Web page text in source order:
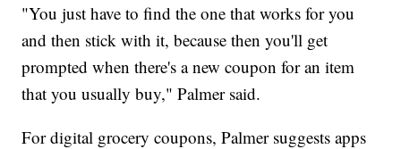
"You just have to find the one that works for you
and then stick with it, because then you'll get
prompted when there's a new coupon for an item
that you usually buy," Palmer said.
For digital grocery coupons, Palmer suggests apps